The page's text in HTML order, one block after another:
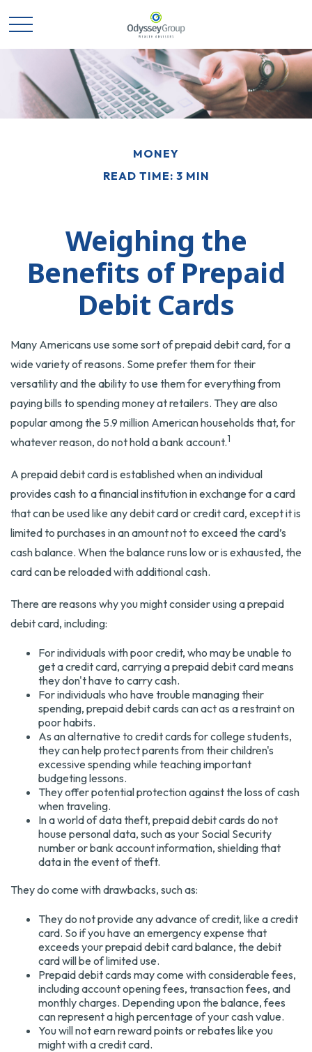
MONEY
READ TIME: 3 MIN
Weighing the
Benefits of Prepaid
Debit Cards
Many Americans use some sort of prepaid debit card, for a
wide variety of reasons. Some prefer them for their
versatility and the ability to use them for everything from
paying bills to spending money at retailers. They are also
popular among the 5.9 million American households that, for
whatever reason, do not hold a bank account.1
A prepaid debit card is established when an individual
provides cash to a financial institution in exchange for a card
that can be used like any debit card or credit card, except it is
limited to purchases in an amount not to exceed the card’s
cash balance. When the balance runs low or is exhausted, the
card can be reloaded with additional cash.
There are reasons why you might consider using a prepaid
debit card, including:
For individuals with poor credit, who may be unable to
get a credit card, carrying a prepaid debit card means
they don't have to carry cash.
For individuals who have trouble managing their
spending, prepaid debit cards can act as a restraint on
poor habits.
As an alternative to credit cards for college students,
they can help protect parents from their children's
excessive spending while teaching important
budgeting lessons.
They offer potential protection against the loss of cash
when traveling.
In a world of data theft, prepaid debit cards do not
house personal data, such as your Social Security
number or bank account information, shielding that
data in the event of theft.
They do come with drawbacks, such as:
They do not provide any advance of credit, like a credit
card. So if you have an emergency expense that
exceeds your prepaid debit card balance, the debit
card will be of limited use.
Prepaid debit cards may come with considerable fees,
including account opening fees, transaction fees, and
monthly charges. Depending upon the balance, fees
can represent a high percentage of your cash value.
You will not earn reward points or rebates like you
might with a credit card.